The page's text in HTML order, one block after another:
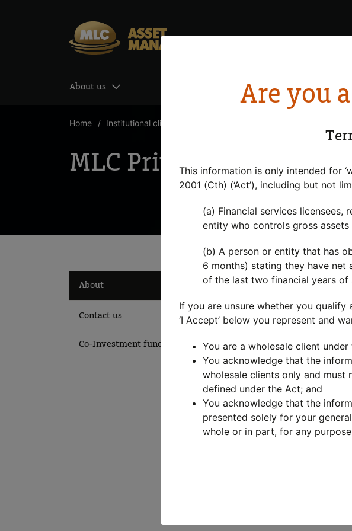
About us Our investment managers
Home Institutional clients
MLC Private Equity
Are you
This information is only intended for
2001 (Cth) (‘Act’), including but not
(a) Financial services licensees,
entity who controls gross
(b) A person or entity that has
6 months) stating they have net
of the last two financial years of
If you are unsure whether you qualify
‘I Accept’ below you represent and
You are a wholesale client under
You acknowledge that the
wholesale clients only and
defined under the Act; and
You acknowledge that the
presented solely for your
whole or in part, for any
About
Contact us
Co-Investment fund login
About
The MLC Private
MLC Asset
leveraging a powerful
The team of over 45
investment cycles, to
The MLC Private Equity